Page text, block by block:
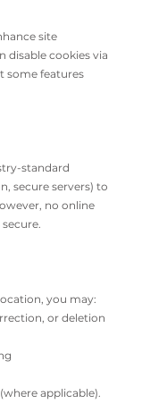
site
disable cookies via
some features
standard
secure servers) to
no online
you may:
or deletion
applicable).